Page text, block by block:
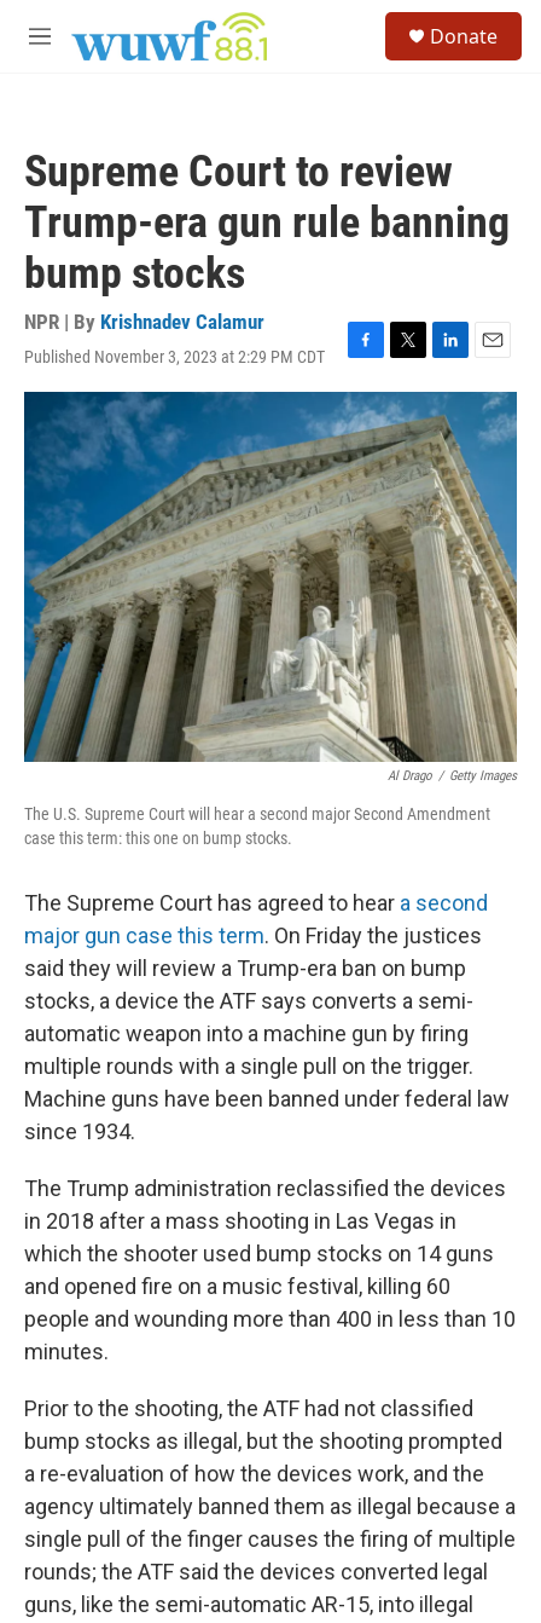
M
Donate
Supreme Court to review
Trump-era gun rule banning
bump stocks
NPR | By Krishnadev Calamur
Published November 3, 2023 at 2:29 PM CDT
F
a
c
e
b
o
o
k
T
w
i
t
t
e
r
L
i
n
k
e
d
I
n
E
m
a
Al Drago / Getty Images
The U.S. Supreme Court will hear a second major Second Amendment
case this term: this one on bump stocks.
The Supreme Court has agreed to hear a second
major gun case this term. On Friday the justices
said they will review a Trump-era ban on bump
stocks, a device the ATF says converts a semi-
automatic weapon into a machine gun by firing
multiple rounds with a single pull on the trigger.
Machine guns have been banned under federal law
since 1934.
The Trump administration reclassified the devices
in 2018 after a mass shooting in Las Vegas in
which the shooter used bump stocks on 14 guns
and opened fire on a music festival, killing 60
people and wounding more than 400 in less than 10
minutes.
Prior to the shooting, the ATF had not classified
bump stocks as illegal, but the shooting prompted
a re-evaluation of how the devices work, and the
agency ultimately banned them as illegal because a
single pull of the finger causes the firing of multiple
rounds; the ATF said the devices converted legal
guns, like the semi-automatic AR-15, into illegal